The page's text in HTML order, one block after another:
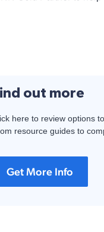
out more
here to review options
resource guides to
Get More Info